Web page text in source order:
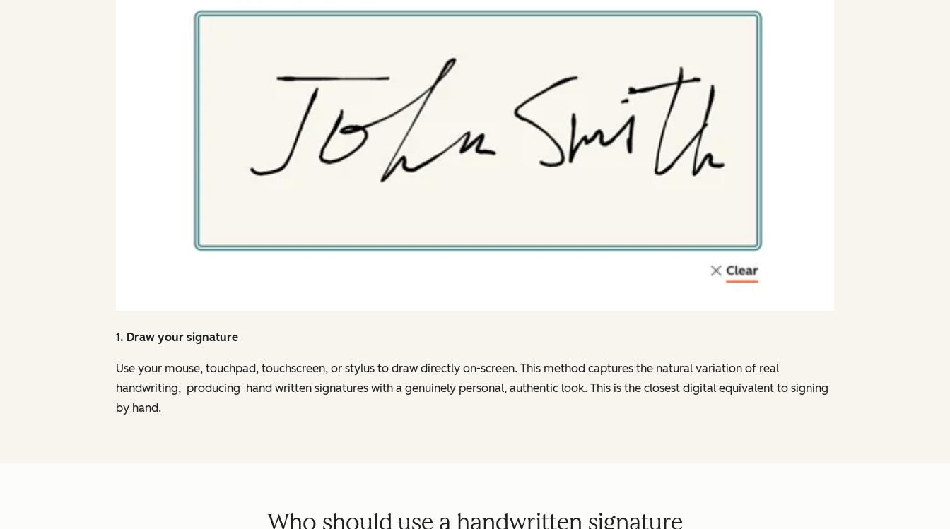
1. Draw your signature
Use your mouse, touchpad, touchscreen, or stylus to draw directly on-screen. This method captures the natural variation of real
handwriting, producing hand written signatures with a genuinely personal, authentic look. This is the closest digital equivalent to signing
by hand.
Who should use a handwritten signature